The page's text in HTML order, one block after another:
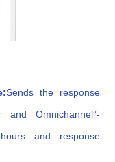
Sends the response
Omnichannel”-
hours and response